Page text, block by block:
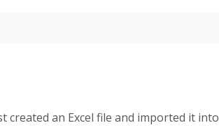
an Excel file and imported it